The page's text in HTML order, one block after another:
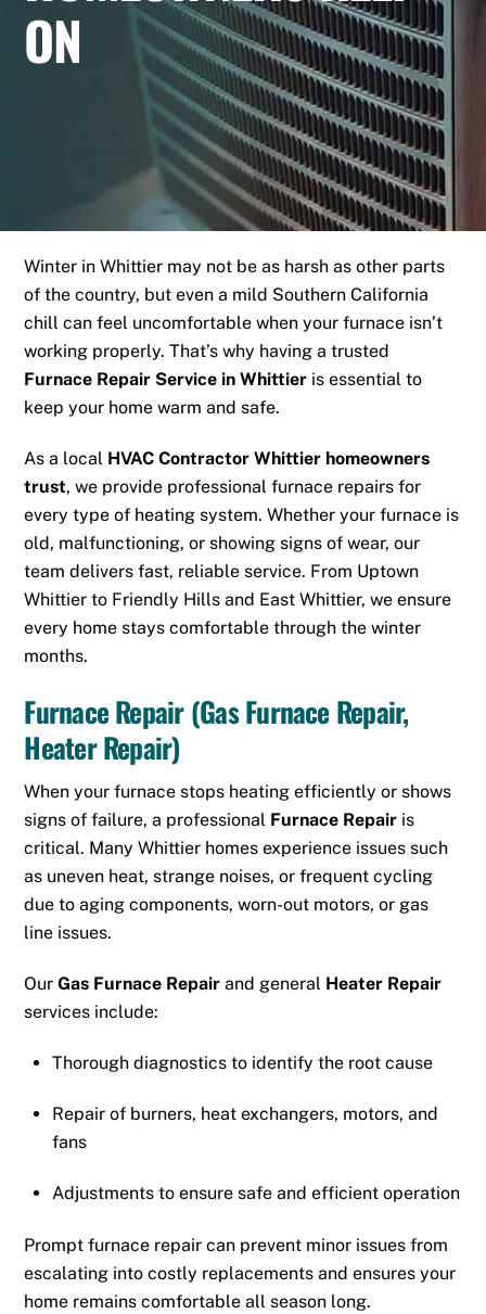
ON
Winter in Whittier may not be as harsh as other parts
of the country, but even a mild Southern California
chill can feel uncomfortable when your furnace isn’t
working properly. That’s why having a trusted
Furnace Repair Service in Whittier is essential to
keep your home warm and safe.
As a local HVAC Contractor Whittier homeowners
trust, we provide professional furnace repairs for
every type of heating system. Whether your furnace is
old, malfunctioning, or showing signs of wear, our
team delivers fast, reliable service. From Uptown
Whittier to Friendly Hills and East Whittier, we ensure
every home stays comfortable through the winter
months.
Furnace Repair (Gas Furnace Repair,
Heater Repair)
When your furnace stops heating efficiently or shows
signs of failure, a professional Furnace Repair is
critical. Many Whittier homes experience issues such
as uneven heat, strange noises, or frequent cycling
due to aging components, worn-out motors, or gas
line issues.
OurGas Furnace Repair and general Heater Repair
services include:
Thorough diagnostics to identify the root cause
Repair of burners, heat exchangers, motors, and
fans
Adjustments to ensure safe and efficient operation
Prompt furnace repair can prevent minor issues from
escalating into costly replacements and ensures your
home remains comfortable all season long.